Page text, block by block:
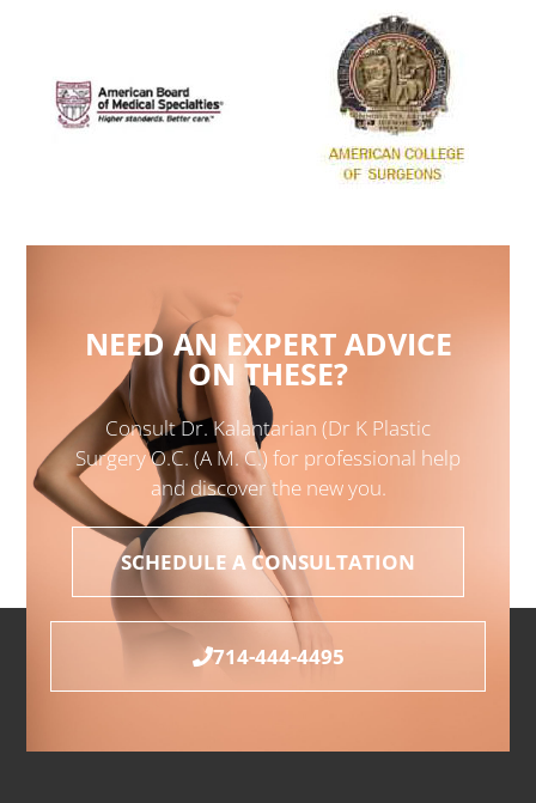
NEED AN EXPERT ADVICE
ON THESE?
Consult Dr. Kalantarian (Dr K Plastic
Surgery O.C. (A M. C.) for professional help
and discover the new you.
SCHEDULE A CONSULTATION
714-444-4495